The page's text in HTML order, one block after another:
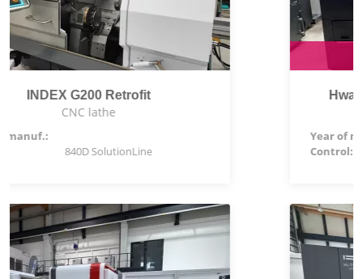
Special price: 111.900,00 €
Hwacheon Hi-TECH 230BL YSMC
Control: